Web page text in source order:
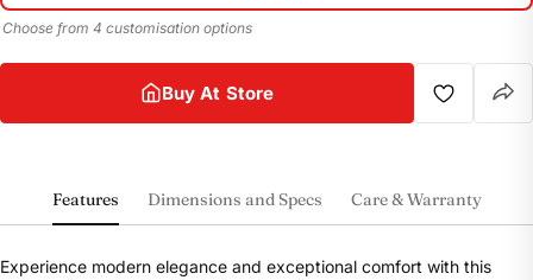
Choose from 4 customisation options
Buy At Store
Features Dimensions and Specs Care & Warranty
Experience modern elegance and exceptional comfort with this